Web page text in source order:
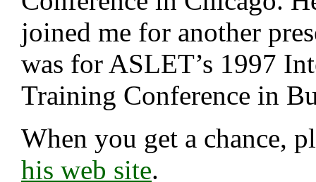
joined me for another
was for ASLET’s 1997
Training Conference in
When you get a chance,
his web site.